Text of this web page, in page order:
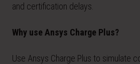
and certification delays.
Why use Ansys Charge Plus?
Use Ansys Charge Plus to simulate